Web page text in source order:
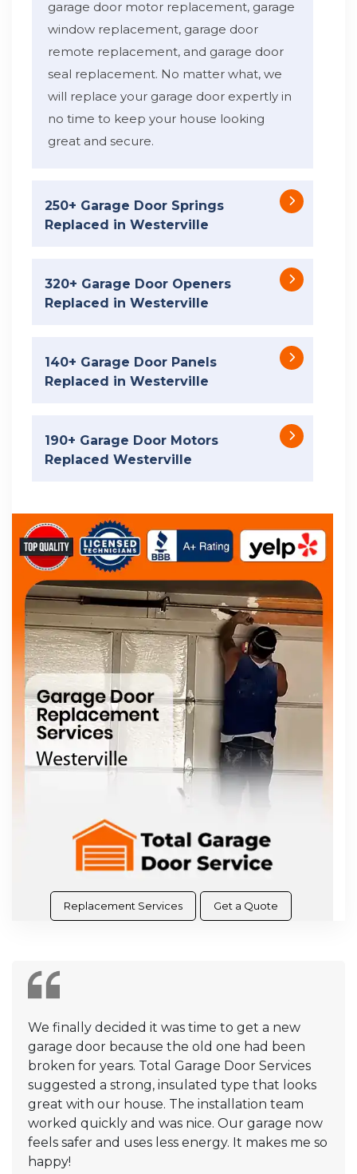
garage door motor replacement, garage
window replacement, garage door
remote replacement, and garage door
seal replacement. No matter what, we
will replace your garage door expertly in
no time to keep your house looking
great and secure.
250+ Garage Door Springs
Replaced in Westerville
320+ Garage Door Openers
Replaced in Westerville
140+ Garage Door Panels
Replaced in Westerville
190+ Garage Door Motors
Replaced Westerville
Replacement Services Get a Quote
We finally decided it was time to get a new
garage door because the old one had been
broken for years. Total Garage Door Services
suggested a strong, insulated type that looks
great with our house. The installation team
worked quickly and was nice. Our garage now
feels safer and uses less energy. It makes me so
happy!